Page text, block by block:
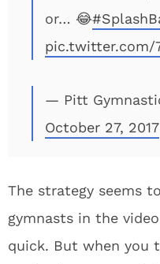
or… 😂
pic.twitter.com/
— Pitt
October 27, 2017
The strategy seems
gymnasts in the
quick. But when you